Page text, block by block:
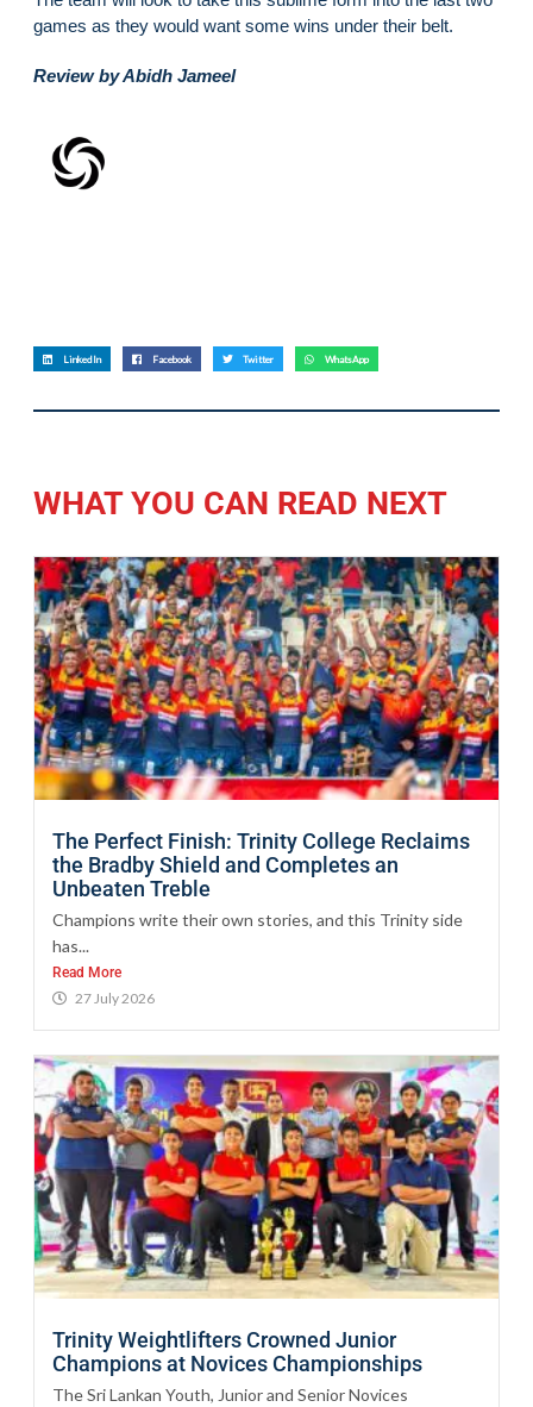
games as they would want some wins under their belt.
Review by Abidh Jameel
LinkedIn Facebook Twitter WhatsApp
WHAT YOU CAN READ NEXT
The Perfect Finish: Trinity College Reclaims
the Bradby Shield and Completes an
Unbeaten Treble
Champions write their own stories, and this Trinity side
has...
Read More
27 July 2026
Trinity Weightlifters Crowned Junior
Champions at Novices Championships
The Sri Lankan Youth, Junior and Senior Novices